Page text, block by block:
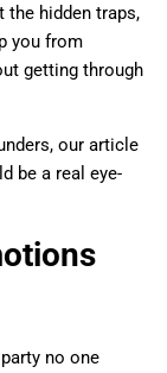
the hidden traps,
you from
getting through
our article
be a real eye-
no one